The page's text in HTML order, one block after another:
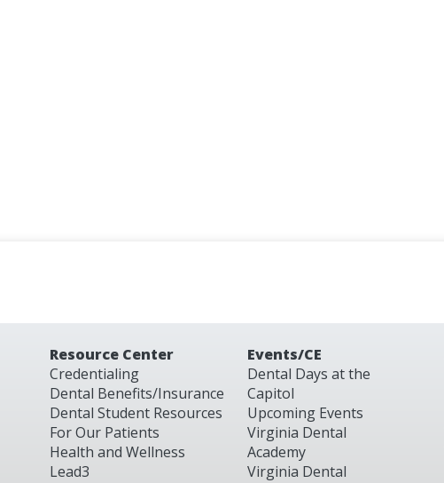
Resource Center
Credentialing
Dental Benefits/Insurance
Dental Student Resources
For Our Patients
Health and Wellness
Lead3
Events/CE
Dental Days at the
Capitol
Upcoming Events
Virginia Dental
Academy
Virginia Dental